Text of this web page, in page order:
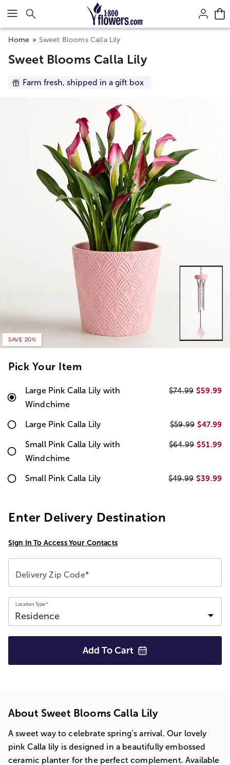
Click here to skip to main page content.
Home Sweet Blooms Calla Lily
Sweet Blooms Calla Lily
Farm fresh, shipped in a gift box
SAVE 20%
Pick Your Item
Large Pink Calla Lily with
Windchime
$74.99 $59.99
Large Pink Calla Lily $59.99 $47.99
Small Pink Calla Lily with
Windchime
$64.99 $51.99
Small Pink Calla Lily $49.99 $39.99
Enter Delivery Destination
Sign In To Access Your Contacts
Delivery Zip Code*
Location Type*
Add To Cart
About Sweet Blooms Calla Lily
A sweet way to celebrate spring’s arrival. Our lovely
pink Calla lily is designed in a beautifully embossed
ceramic planter for the perfect complement. Available